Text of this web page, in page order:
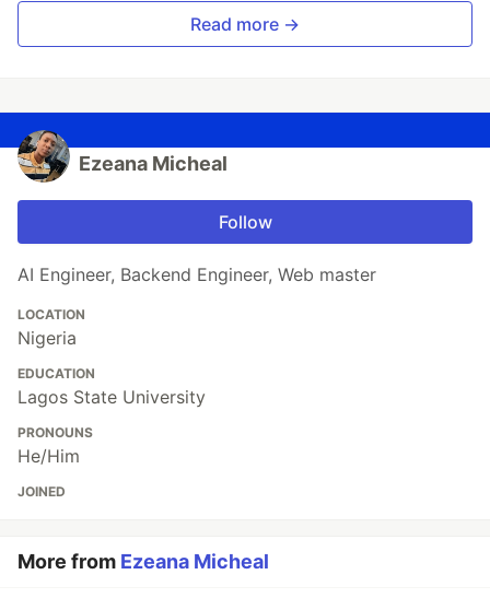
Read more →
Ezeana Micheal
Follow
AI Engineer, Backend Engineer, Web master
LOCATION
Nigeria
EDUCATION
Lagos State University
PRONOUNS
He/Him
JOINED
More from Ezeana Micheal